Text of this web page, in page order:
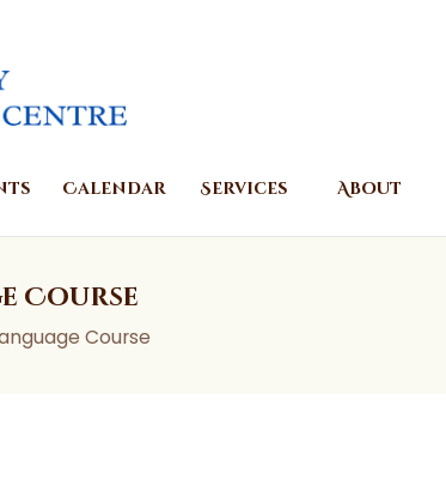
Calendar Services About
Course
Course